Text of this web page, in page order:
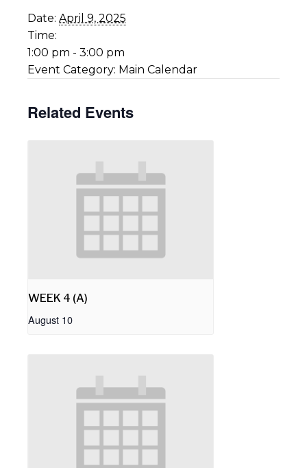
Date: April 9, 2025
Time:
1:00 pm - 3:00 pm
Event Category: Main Calendar
Related Events
WEEK 4 (A)
August 10